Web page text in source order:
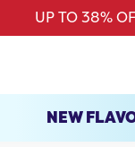
UP TO 38%
NEW